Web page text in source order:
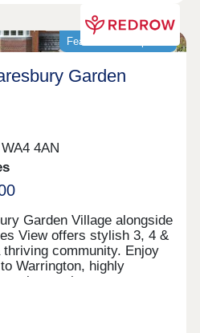
Featured development
Garden
4AN
Garden Village alongside
View offers stylish 3, 4 &
community. Enjoy
Warrington, highly
employment
Cheshire
the best of North